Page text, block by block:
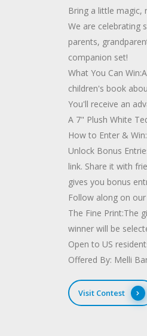
Bring a little
We are celebrating
parents,
companion set!
What You Can
children's book
You'll receive an
A 7" Plush White
How to Enter &
Unlock Bonus
link. Share it with
gives you bonus
Follow along on
The Fine Print:The
winner will be
Open to US
Offered By: Melli
Visit Contest